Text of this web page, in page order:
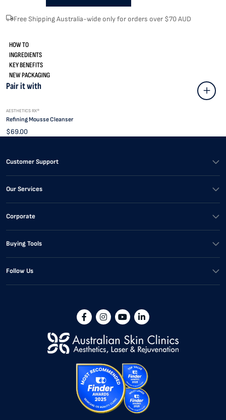
Free Shipping Australia-wide only for orders over $70 AUD
HOW TO
INGREDIENTS
KEY BENEFITS
NEW PACKAGING
Pair it with
AESTHETICS RX®
Refining Mousse Cleanser
$69.00
Customer Support
Our Services
Corporate
Buying Tools
Follow Us